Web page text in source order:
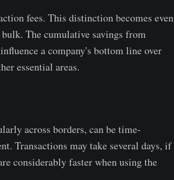
fees. This distinction becomes even
The cumulative savings from
a company's bottom line over
essential areas.
across borders, can be time-
Transactions may take several days, if
considerably faster when using the